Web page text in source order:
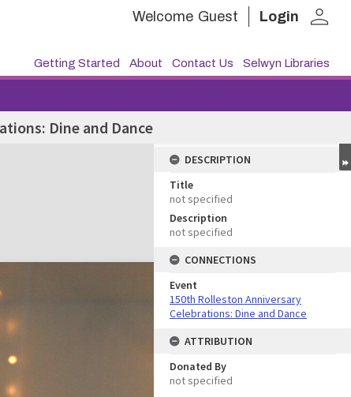
Welcome Guest Login person
Getting Started About Contact Us Selwyn Libraries
Dine and Dance
DESCRIPTION
Title
not specified
Description
not specified
CONNECTIONS
Event
150th Rolleston Anniversary
Celebrations: Dine and Dance
ATTRIBUTION
Donated By
not specified